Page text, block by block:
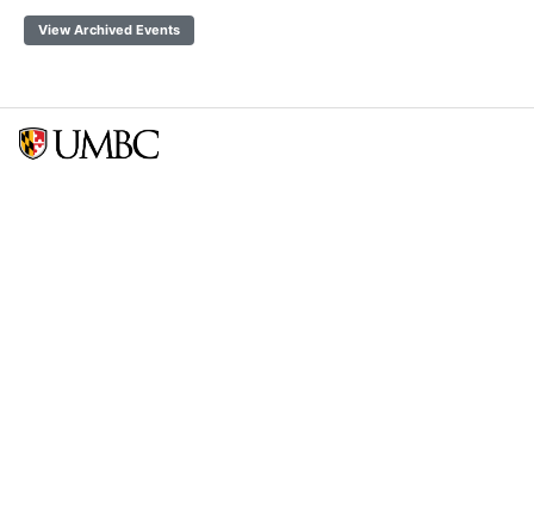
View Archived Events